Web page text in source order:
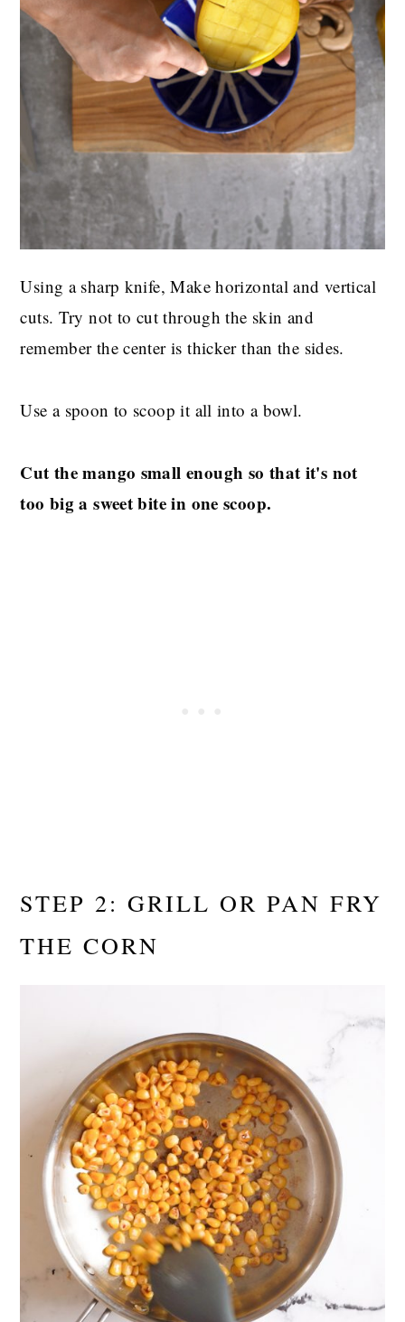
Using a sharp knife, Make horizontal and vertical
cuts. Try not to cut through the skin and
remember the center is thicker than the sides.
Use a spoon to scoop it all into a bowl.
Cut the mango small enough so that it's not
too big a sweet bite in one scoop.
STEP 2: GRILL OR PAN FRY
THE CORN